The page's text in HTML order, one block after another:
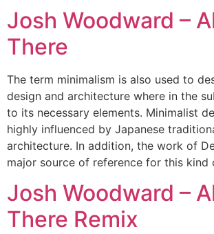
Josh Woodward –
There
The term minimalism is also used to
design and architecture where in the
to its necessary elements. Minimalist
highly influenced by Japanese
architecture. In addition, the work of
major source of reference for this kind
Josh Woodward –
There Remix